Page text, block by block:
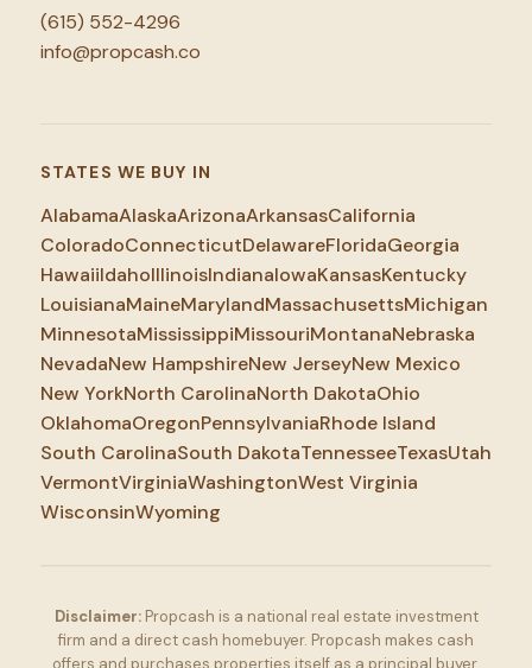
(615) 552-4296
info@propcash.co
STATES WE BUY IN
AlabamaAlaskaArizonaArkansasCalifornia
ColoradoConnecticutDelawareFloridaGeorgia
HawaiiIdahoIllinoisIndianaIowaKansasKentucky
LouisianaMaineMarylandMassachusettsMichigan
MinnesotaMississippiMissouriMontanaNebraska
NevadaNew HampshireNew JerseyNew Mexico
New YorkNorth CarolinaNorth DakotaOhio
OklahomaOregonPennsylvaniaRhode Island
South CarolinaSouth DakotaTennesseeTexasUtah
VermontVirginiaWashingtonWest Virginia
WisconsinWyoming
Disclaimer:Propcash is a national real estate investment
firm and a direct cash homebuyer. Propcash makes cash
offers and purchases properties itself as a principal buyer.